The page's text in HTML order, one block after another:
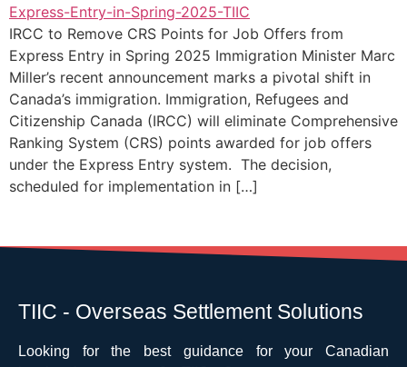
IRCC to Remove CRS Points for Job Offers from
Express Entry in Spring 2025 Immigration Minister Marc
Miller’s recent announcement marks a pivotal shift in
Canada’s immigration. Immigration, Refugees and
Citizenship Canada (IRCC) will eliminate Comprehensive
Ranking System (CRS) points awarded for job offers
under the Express Entry system. The decision,
scheduled for implementation in […]
TIIC - Overseas Settlement Solutions
Looking for the best guidance for your Canadian